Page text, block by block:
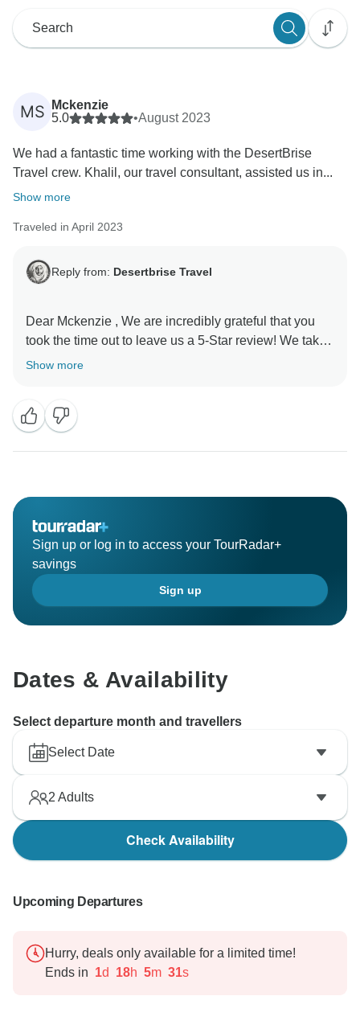
MS
Mckenzie
5.0
•August 2023
We had a fantastic time working with the DesertBrise
Travel crew. Khalil, our travel consultant, assisted us in...
Show more
Traveled in April 2023
Reply from: Desertbrise Travel
Dear Mckenzie , We are incredibly grateful that you
took the time out to leave us a 5-Star review! We take
pride in knowing our customers are happy with their
seeing you again soon,
Show more
Sign up or log in to access your TourRadar+
savings
Sign up
Dates & Availability
Select departure month and travellers
Select Date
2 Adults
Check Availability
Upcoming Departures
Hurry, deals only available for a limited time!
Ends in 1d 18h 5m 30s